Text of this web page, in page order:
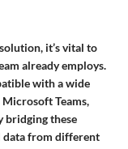
it’s vital to
already employs.
with a wide
Teams,
bridging these
data from different